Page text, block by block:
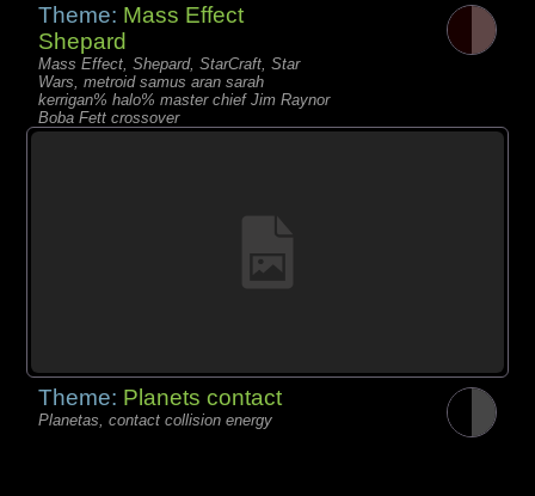
Theme: Mass Effect
Shepard
Mass Effect, Shepard, StarCraft, Star
Wars, metroid samus aran sarah
kerrigan% halo% master chief Jim Raynor
Boba Fett crossover
Theme: Planets contact
Planetas, contact collision energy